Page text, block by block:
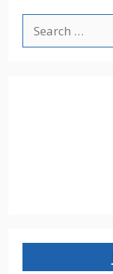
for: